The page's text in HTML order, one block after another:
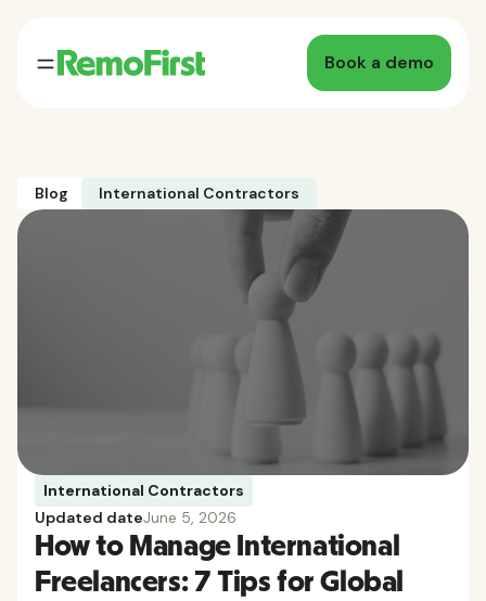
Book a demo
Blog International Contractors
International Contractors
Updated dateJune 5, 2026
How to Manage International
Freelancers: 7 Tips for Global